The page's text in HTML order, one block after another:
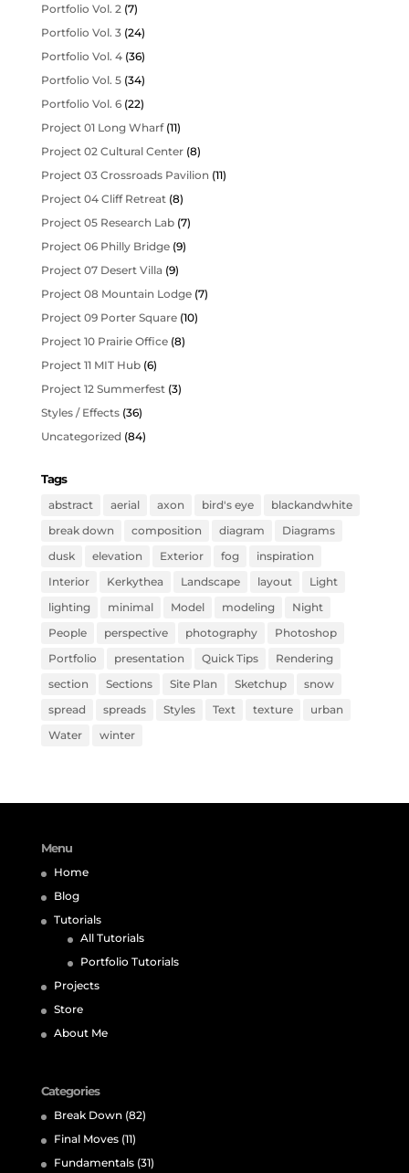
Portfolio Vol. 2 (7)
Portfolio Vol. 3(24)
Portfolio Vol. 4(36)
Portfolio Vol. 5(34)
Portfolio Vol. 6(22)
Project 01 Long Wharf(11)
Project 02 Cultural Center(8)
Project 03 Crossroads Pavilion (11)
Project 04 Cliff Retreat (8)
Project 05 Research Lab(7)
Project 06 Philly Bridge(9)
Project 07 Desert Villa (9)
Project 08 Mountain Lodge(7)
Project 09 Porter Square(10)
Project 10 Prairie Office(8)
Project 11 MIT Hub(6)
Project 12 Summerfest (3)
Styles / Effects(36)
Uncategorized (84)
Tags
abstract aerial axon bird's eye
blackandwhite
break down
composition diagram
Diagrams
dusk
elevation Exterior fog
inspiration
Interior
Kerkythea Landscape layout
Light
lighting
minimal Model modeling
Night
People
perspective photography
Photoshop
Portfolio
presentation Quick Tips
Rendering
section
Sections Site Plan Sketchup
snow
spread
spreads Styles Text texture
urban
Water
winter
Menu
Home
Blog
Tutorials
All Tutorials
Portfolio Tutorials
Projects
Store
About Me
Categories
Break Down(82)
Final Moves(11)
Fundamentals(31)